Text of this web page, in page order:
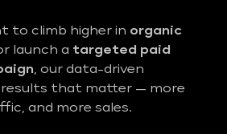
to climb higher in organic
launch a targeted paid
, our data-driven
results that matter — more
and more sales.